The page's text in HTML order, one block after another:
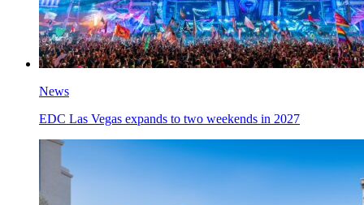
News
EDC Las Vegas expands to two weekends in 2027